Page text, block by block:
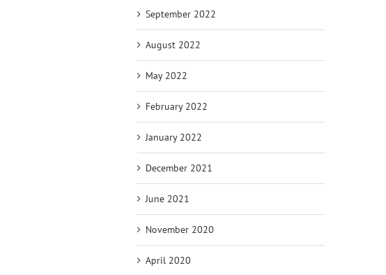
September 2022
August 2022
May 2022
February 2022
January 2022
December 2021
June 2021
November 2020
April 2020